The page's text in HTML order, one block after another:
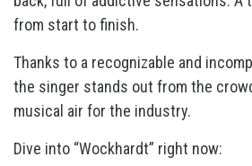
from start to finish.
Thanks to a recognizable and
the singer stands out from the
musical air for the industry.
Dive into “Wockhardt” right now: